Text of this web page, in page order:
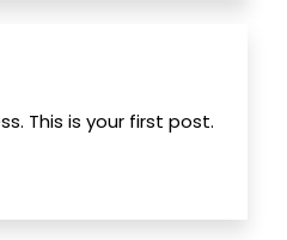
This is your first post.